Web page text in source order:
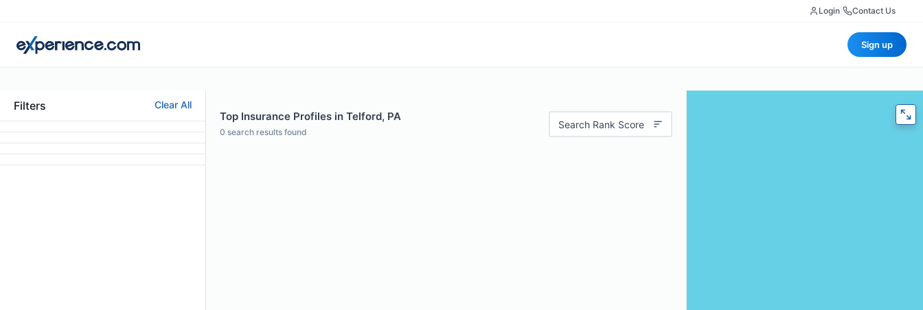
Login Contact Us
Sign up
Filters Clear All
Top Insurance Profiles in Telford, PA
0 search results found
Search Rank Score